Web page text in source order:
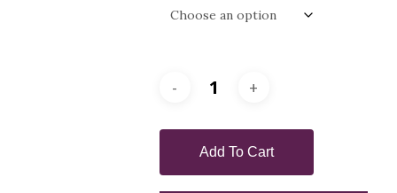
Add To Cart